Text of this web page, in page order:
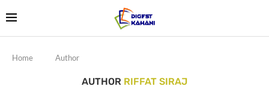
Home Author
AUTHOR RIFFAT SIRAJ